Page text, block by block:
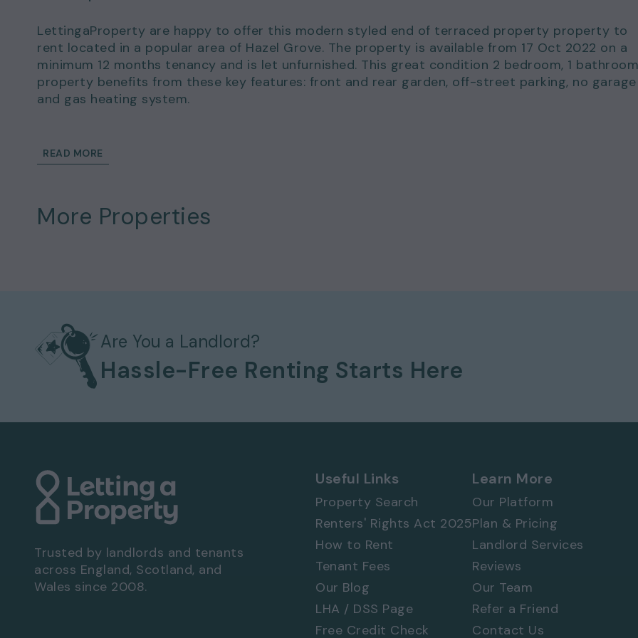
LettingaProperty are happy to offer this modern styled end of terraced property property to
rent located in a popular area of Hazel Grove. The property is available from 17 Oct 2022 on a
minimum 12 months tenancy and is let unfurnished. This great condition 2 bedroom, 1 bathroom
property benefits from these key features: front and rear garden, off-street parking, no garage
and gas heating system.
This wonderful home could be yours to rent for just £800.00 per calendar month and a deposit
Details and exclusions:
Available to move in from 17 Oct 2022
Pets considered / by arrangement
Gas heating system
Bills not included
Off-street parking
Front and rear garden
Viewing Arrangements - Property Ref: 8822
To book a viewing at this property, call
0333 577 8888andquote ref: 8822
READ MORE
More Properties
Are You a Landlord?
Hassle-Free Renting Starts Here
Trusted by landlords and tenants
across England, Scotland, and
Wales since 2008.
Useful Links
Property Search
Renters' Rights Act 2025
How to Rent
Tenant Fees
Our Blog
LHA / DSS Page
Free Credit Check
Learn More
Our Platform
Plan & Pricing
Landlord Services
Reviews
Our Team
Refer a Friend
Contact Us